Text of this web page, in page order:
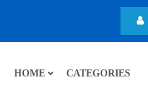
HOME CATEGORIES